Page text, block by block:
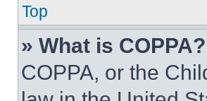
Top
» What is COPPA?
COPPA, or the